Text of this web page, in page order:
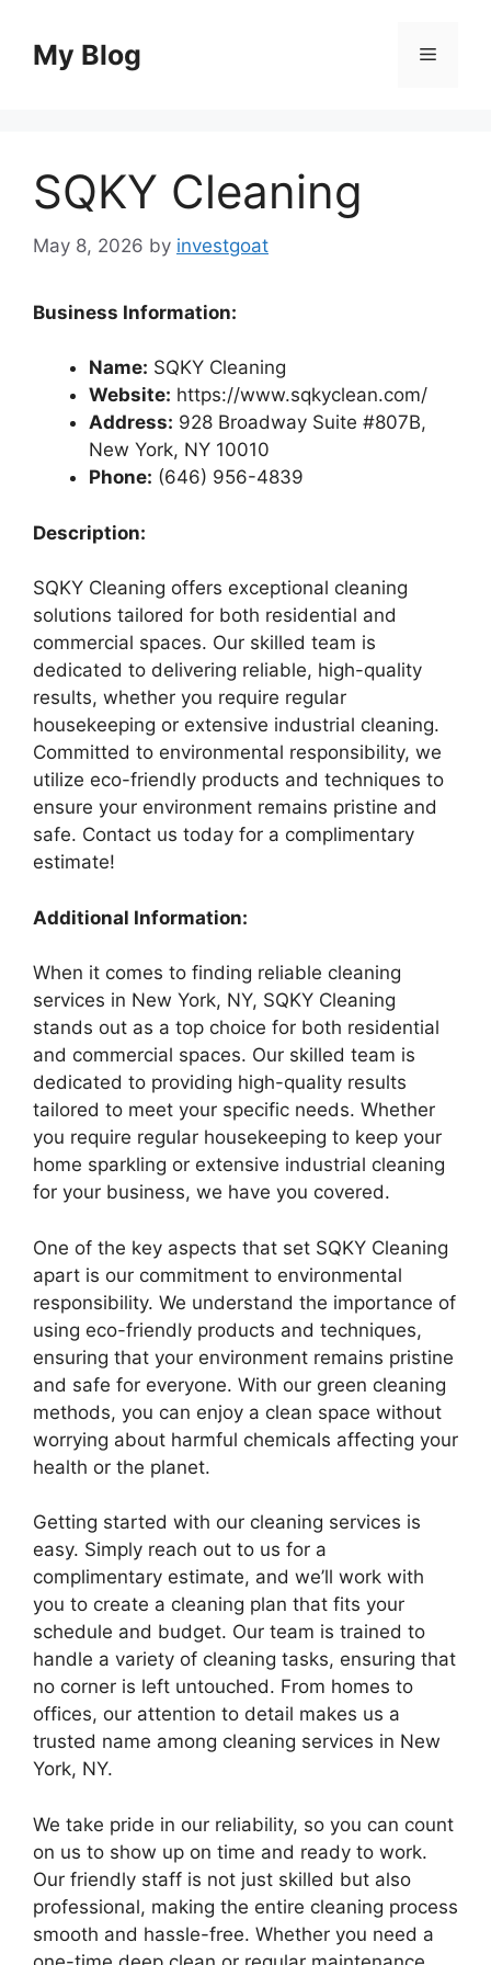
contentMy Blog Menu
SQKY Cleaning
May 8, 2026 by investgoat
Business Information:
Name: SQKY Cleaning
Website: https://www.sqkyclean.com/
Address: 928 Broadway Suite #807B,
New York, NY 10010
Phone: (646) 956-4839
Description:
SQKY Cleaning offers exceptional cleaning
solutions tailored for both residential and
commercial spaces. Our skilled team is
dedicated to delivering reliable, high-quality
results, whether you require regular
housekeeping or extensive industrial cleaning.
Committed to environmental responsibility, we
utilize eco-friendly products and techniques to
ensure your environment remains pristine and
safe. Contact us today for a complimentary
estimate!
Additional Information:
When it comes to finding reliable cleaning
services in New York, NY, SQKY Cleaning
stands out as a top choice for both residential
and commercial spaces. Our skilled team is
dedicated to providing high-quality results
tailored to meet your specific needs. Whether
you require regular housekeeping to keep your
home sparkling or extensive industrial cleaning
for your business, we have you covered.
One of the key aspects that set SQKY Cleaning
apart is our commitment to environmental
responsibility. We understand the importance of
using eco-friendly products and techniques,
ensuring that your environment remains pristine
and safe for everyone. With our green cleaning
methods, you can enjoy a clean space without
worrying about harmful chemicals affecting your
health or the planet.
Getting started with our cleaning services is
easy. Simply reach out to us for a
complimentary estimate, and we’ll work with
you to create a cleaning plan that fits your
schedule and budget. Our team is trained to
handle a variety of cleaning tasks, ensuring that
no corner is left untouched. From homes to
offices, our attention to detail makes us a
trusted name among cleaning services in New
York, NY.
We take pride in our reliability, so you can count
on us to show up on time and ready to work.
Our friendly staff is not just skilled but also
professional, making the entire cleaning process
smooth and hassle-free. Whether you need a